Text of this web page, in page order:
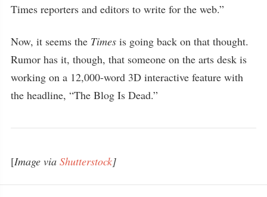
Times reporters and editors to write for the web.”
Now, it seems the Times is going back on that thought.
Rumor has it, though, that someone on the arts desk is
working on a 12,000-word 3D interactive feature with
the headline, “The Blog Is Dead.”
[Image via Shutterstock]